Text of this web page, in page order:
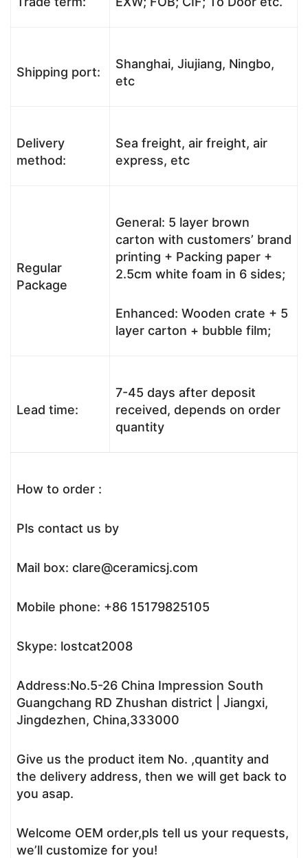
Shipping port:
Shanghai, Jiujiang, Ningbo,
etc
Delivery
method:
Sea freight, air freight, air
express, etc
Regular
Package
General: 5 layer brown
carton with customers’ brand
printing + Packing paper +
2.5cm white foam in 6 sides;
Enhanced: Wooden crate + 5
layer carton + bubble film;
Lead time:
7-45 days after deposit
received, depends on order
quantity
How to order :
Pls contact us by
Mail box: clare@ceramicsj.com
Mobile phone: +86 15179825105
Skype: lostcat2008
Address:No.5-26 China Impression South
Guangchang RD Zhushan district | Jiangxi,
Jingdezhen, China,333000
Give us the product item No. ,quantity and
the delivery address, then we will get back to
you asap.
Welcome OEM order,pls tell us your requests,
we’ll customize for you!